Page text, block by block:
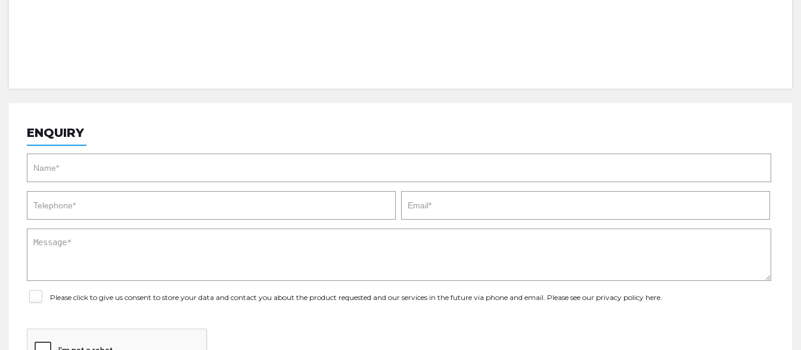
ENQUIRY
Please click to give us consent to store your data and contact you about the product requested and our services in the future via phone and email. Please see our privacy policy here